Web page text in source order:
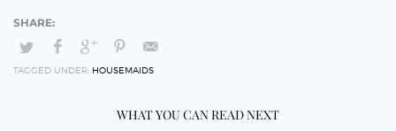
TAGGED UNDER: HOUSEMAIDS
WHAT YOU CAN READ NEXT